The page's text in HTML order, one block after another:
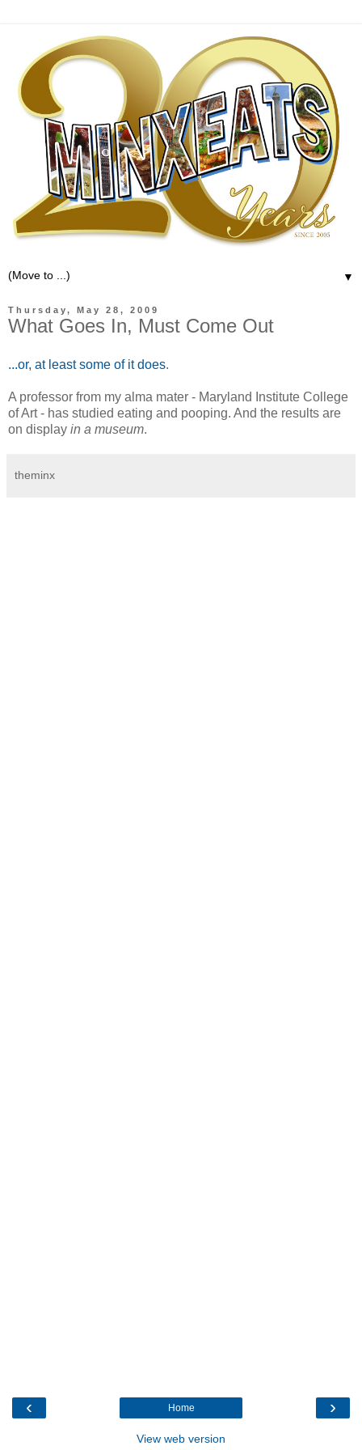
▼
Thursday, May 28, 2009
What Goes In, Must Come Out
...or, at least some of it does.
A professor from my alma mater - Maryland Institute College
of Art - has studied eating and pooping. And the results are
on display in a museum.
theminx
‹ ›
Home
View web version